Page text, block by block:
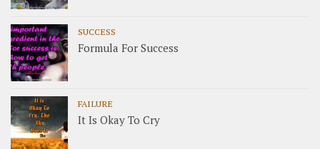
SUCCESS
Formula For Success
FAILURE
It Is Okay To Cry